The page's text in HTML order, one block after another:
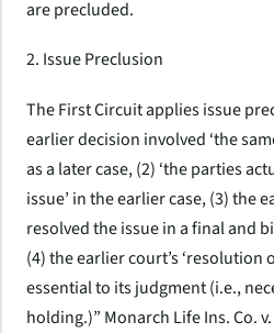
are precluded.
2. Issue Preclusion
The First Circuit applies issue
earlier decision involved ‘the
as a later case, (2) ‘the parties
issue’ in the earlier case, (3) the
resolved the issue in a final and
(4) the earlier court’s ‘resolution
essential to its judgment (i.e.,
holding.)” Monarch Life Ins. Co. v.